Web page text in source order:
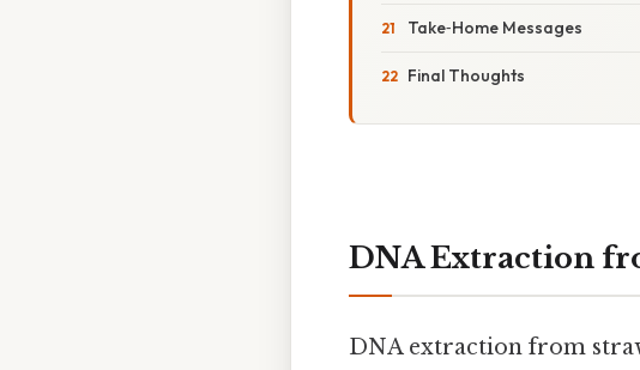
Take‑Home Messages
Final Thoughts
DNA Extraction
DNA extraction from